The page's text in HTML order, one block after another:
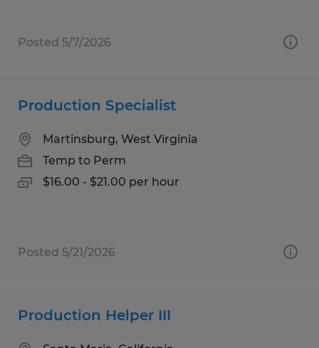
Posted 5/7/2026
Production Specialist
Martinsburg, West Virginia
Temp to Perm
$16.00 - $21.00 per hour
Posted 5/21/2026
Production Helper III